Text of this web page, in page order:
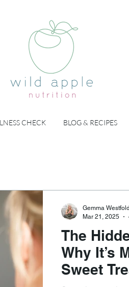
CHECK BLOG & RECIPES
The
Why It’s
Sweet
Gemma Westfold
Mar 21, 2025